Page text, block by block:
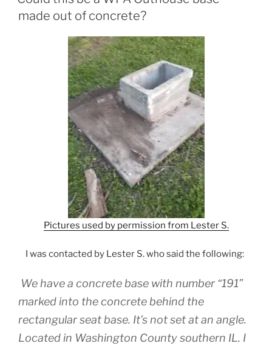
made out of concrete?
Pictures used by permission from Lester S.
I was contacted by Lester S. who said the following:
We have a concrete base with number “191”
marked into the concrete behind the
rectangular seat base. It’s not set at an angle.
Located in Washington County southern IL. I